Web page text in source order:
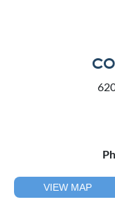
VIEW MAP